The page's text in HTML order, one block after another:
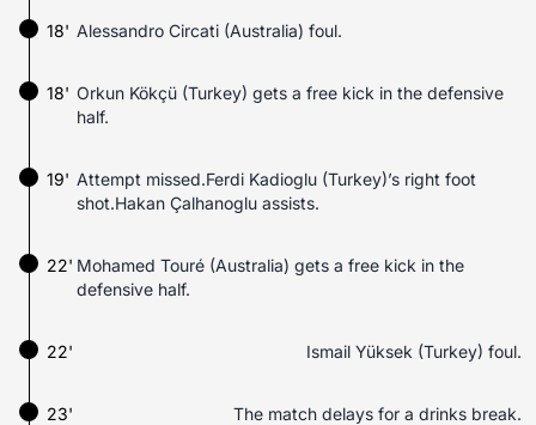
Alessandro Circati (Australia) foul.
18'
18' Orkun Kökçü (Turkey) gets a free kick in the defensive
half.
19' Attempt missed.Ferdi Kadioglu (Turkey)’s right foot
shot.Hakan Çalhanoglu assists.
Mohamed Touré (Australia) gets a free kick in the
defensive half.
22'
22' Ismail Yüksek (Turkey) foul.
23' The match delays for a drinks break.